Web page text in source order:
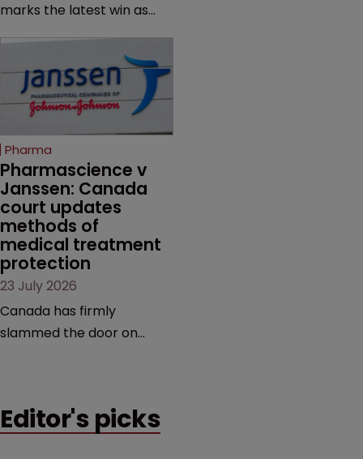
marks the latest win as
semaglutide from
unapproved products,
copycats and an
increasingly competitive
market.
Pharma
Pharmascience v
Janssen: Canada
court updates
methods of
medical treatment
protection
23 July 2026
Canada has firmly
slammed the door on
counts as a "medical
Editor's picks